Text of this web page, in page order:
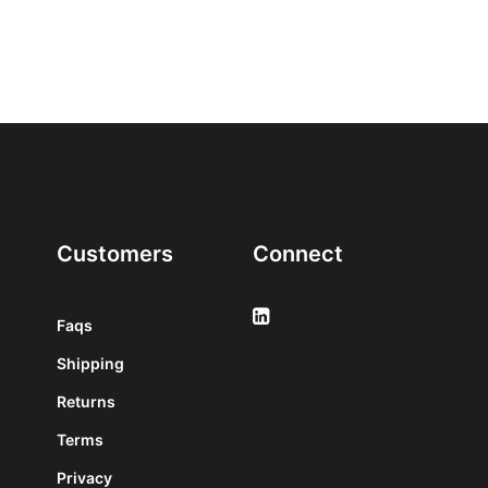
Customers
Faqs
Shipping
Returns
Terms
Privacy
Connect